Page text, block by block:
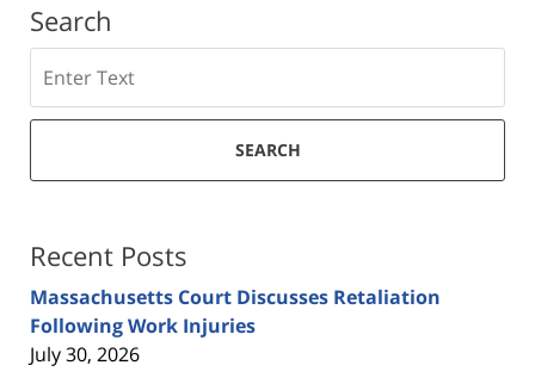
Search
SEARCH
Recent Posts
Massachusetts Court Discusses Retaliation
Following Work Injuries
July 30, 2026